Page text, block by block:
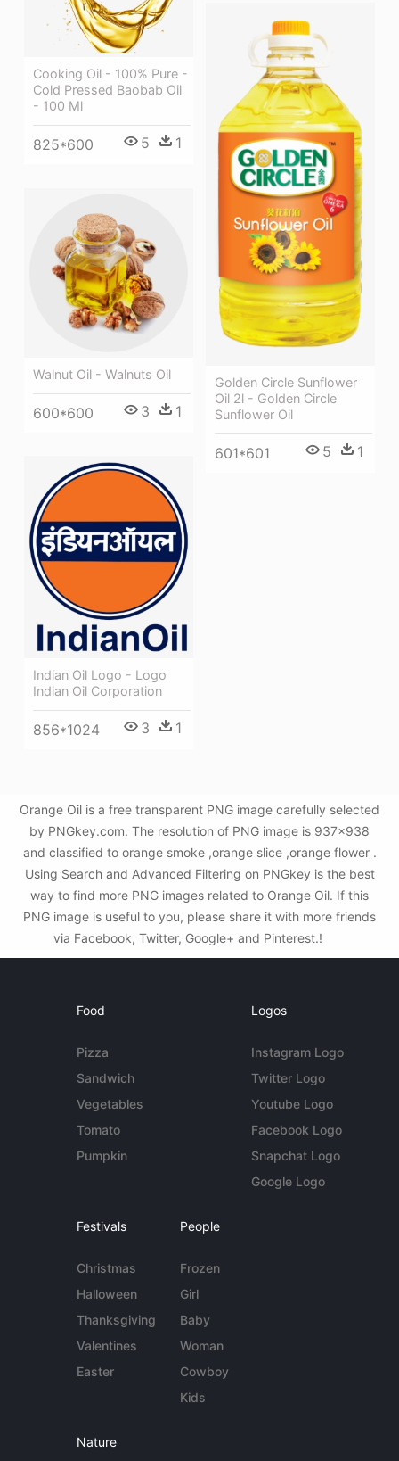
Cooking Oil - 100% Pure -
Cold Pressed Baobab Oil
- 100 Ml
825*600 5 1
Golden Circle Sunflower
Oil 2l - Golden Circle
Sunflower Oil
601*601 5 1
Walnut Oil - Walnuts Oil
600*600 3 1
Indian Oil Logo - Logo
Indian Oil Corporation
856*1024 3 1
Orange Oil is a free transparent PNG image carefully selected
by PNGkey.com. The resolution of PNG image is 937x938
and classified to orange smoke ,orange slice ,orange flower .
Using Search and Advanced Filtering on PNGkey is the best
way to find more PNG images related to Orange Oil. If this
PNG image is useful to you, please share it with more friends
via Facebook, Twitter, Google+ and Pinterest.!
Food
Pizza
Sandwich
Vegetables
Tomato
Pumpkin
Logos
Instagram Logo
Twitter Logo
Youtube Logo
Facebook Logo
Snapchat Logo
Google Logo
Festivals
Christmas
Halloween
Thanksgiving
Valentines
Easter
People
Frozen
Girl
Baby
Woman
Cowboy
Kids
Nature